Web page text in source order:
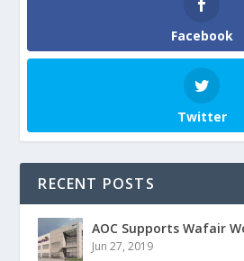
Facebook
Twitter
RECENT POSTS
AOC Supports Wafair
Jun 27, 2019